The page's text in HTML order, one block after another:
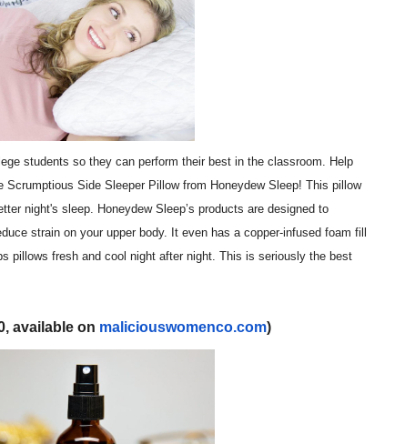
Behind the Scenes at BROSHIGEEZ World Hop Launch
Untold Story' Emunah La-Paz Restores African American
Follows Iranian Woman Facing Execution After Killing
A Horror Comedy That Cannot Turn Its Limitations Into Style
ELECTED ACADEMY PRESIDENT
by Rob Alicea.
64th New York Film Festival
Trailer Launch Brings Gina Prince-Bythewood and Cast to
Live Theater Box Office Record and Extends
at the Center of the Skincare Conversation
Izabel Pakzad Brings Style, Female Fury and Real Power
students so they can perform their best in the classroom. Help
Side Sleeper Pillow from Honeydew Sleep! This pillow
night's sleep. Honeydew Sleep’s products are designed to
strain on your upper body. It even has a copper-infused foam fill
pillows fresh and cool night after night. This is seriously the best
available on maliciouswomenco.com)